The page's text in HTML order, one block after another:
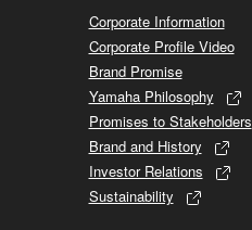
Corporate Information
Corporate Profile Video
Brand Promise
Yamaha Philosophy
Promises to Stakeholders
Brand and History
Investor Relations
Sustainability